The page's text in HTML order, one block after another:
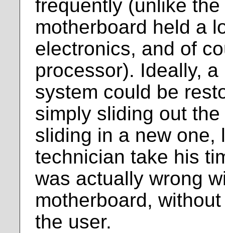
frequently (unlike
motherboard held a
electronics, and of
processor). Ideally,
system could be
simply sliding out
sliding in a new one,
technician take his
was actually wrong
motherboard,
the user.